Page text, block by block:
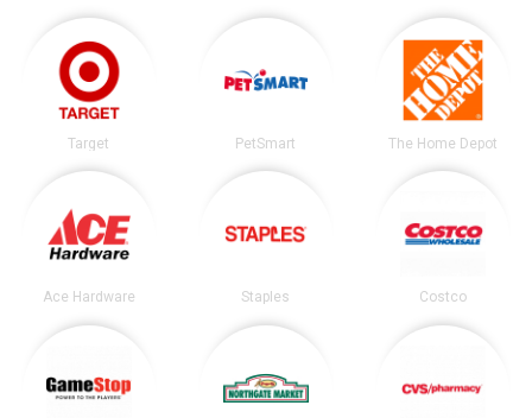
Target PetSmart The Home Depot
Ace Hardware Staples Costco